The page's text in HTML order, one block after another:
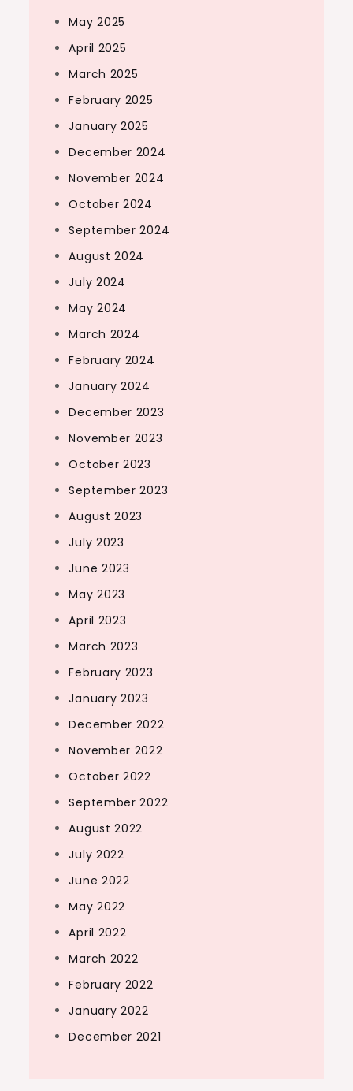
May 2025
April 2025
March 2025
February 2025
January 2025
December 2024
November 2024
October 2024
September 2024
August 2024
July 2024
May 2024
March 2024
February 2024
January 2024
December 2023
November 2023
October 2023
September 2023
August 2023
July 2023
June 2023
May 2023
April 2023
March 2023
February 2023
January 2023
December 2022
November 2022
October 2022
September 2022
August 2022
July 2022
June 2022
May 2022
April 2022
March 2022
February 2022
January 2022
December 2021